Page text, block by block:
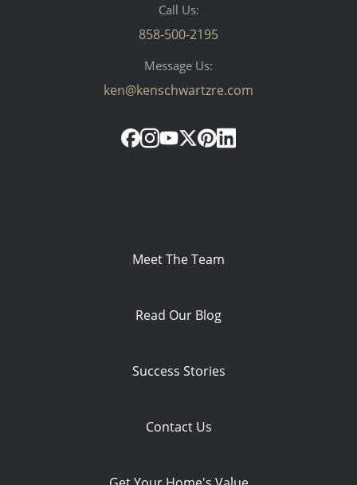
Call Us:
858-500-2195
Message Us:
ken@kenschwartzre.com
Meet The Team
Read Our Blog
Success Stories
Contact Us